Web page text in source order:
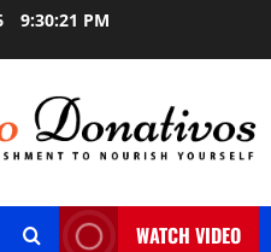
9:30:22 PM
WATCH VIDEO